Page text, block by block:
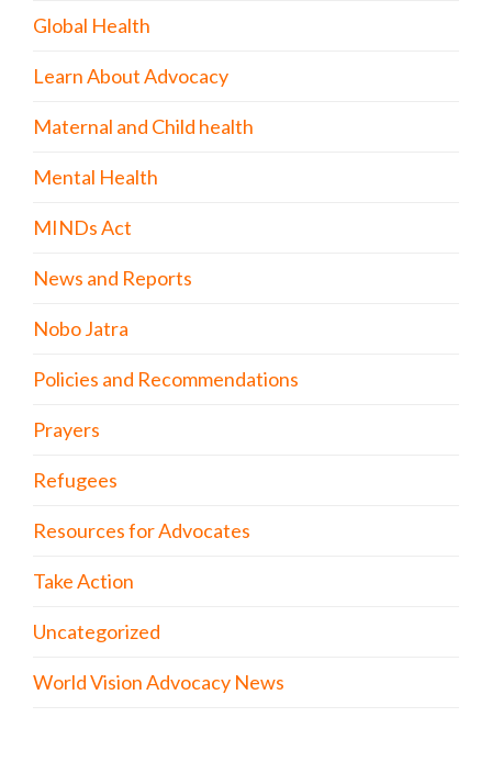
Global Health
Learn About Advocacy
Maternal and Child health
Mental Health
MINDs Act
News and Reports
Nobo Jatra
Policies and Recommendations
Prayers
Refugees
Resources for Advocates
Take Action
Uncategorized
World Vision Advocacy News